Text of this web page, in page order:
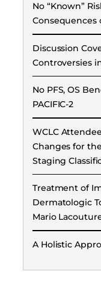
No “Known”
Consequences
Discussion
Controversies
No PFS, OS
PACIFIC-2
WCLC
Changes for
Staging
Treatment of
Dermatologic
Mario
A Holistic